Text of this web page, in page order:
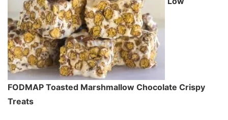
FODMAP Toasted Marshmallow Chocolate Crispy
Treats